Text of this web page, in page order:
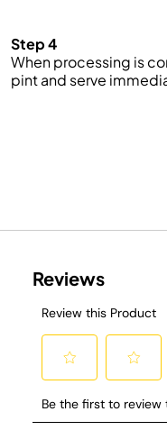
Step 4
When processing is
pint and serve